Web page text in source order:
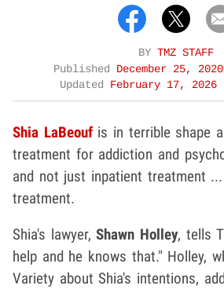
BY TMZ STAFF
Published December 25, 2020
Updated February 17, 2026
Shia LaBeoufis in terrible shape
treatment for addiction and
and not just inpatient treatment
treatment.
Shia's lawyer,Shawn Holley, tells
help and he knows that." Holley,
Variety about Shia's intentions,